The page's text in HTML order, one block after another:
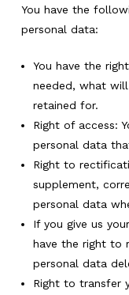
You have the
personal data:
You have the
needed, what
retained for.
Right of access:
personal data
Right to
supplement,
personal data
If you give us
have the right to
personal data
Right to transfer